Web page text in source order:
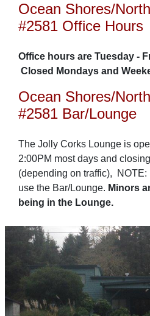
Ocean Shores/
#2581 Office Hours
Office hours are Tuesday -
Closed Mondays and
Ocean Shores/
#2581 Bar/Lounge
The Jolly Corks Lounge is
2:00PM most days and
(depending on traffic), NOTE:
use the Bar/Lounge. Minors
being in the Lounge.